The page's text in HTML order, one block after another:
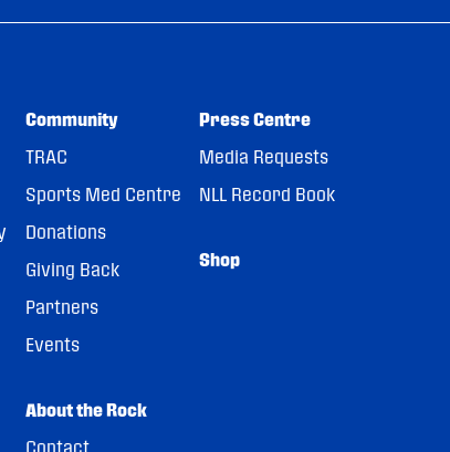
Community
TRAC
Sports Med Centre
Donations
Giving Back
Partners
Events
About the Rock
Contact
Press Centre
Media Requests
NLL Record Book
Shop